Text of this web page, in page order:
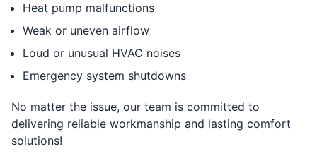
Heat pump malfunctions
Weak or uneven airflow
Loud or unusual HVAC noises
Emergency system shutdowns
No matter the issue, our team is committed to
delivering reliable workmanship and lasting comfort
solutions!